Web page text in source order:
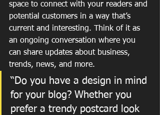
space to connect with your readers and
potential customers in a way that’s
current and interesting. Think of it as
an ongoing conversation where you
can share updates about business,
trends, news, and more.
“Do you have a design in mind
for your blog? Whether you
prefer a trendy postcard look